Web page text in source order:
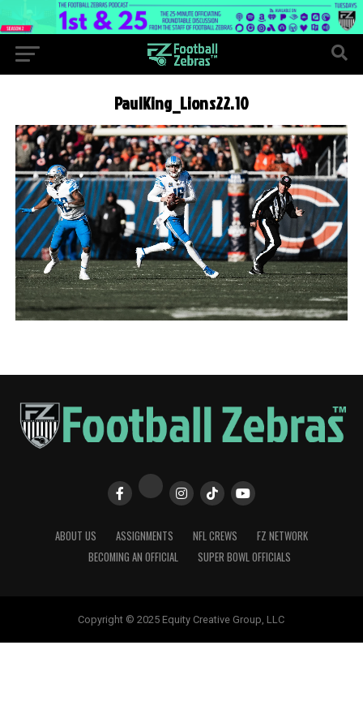
PaulKing_Lions22.10
ABOUT US ASSIGNMENTS NFL CREWS
FZ NETWORK
BECOMING AN OFFICIAL
SUPER BOWL OFFICIALS
Copyright © 2025 Equity Creative Group, LLC